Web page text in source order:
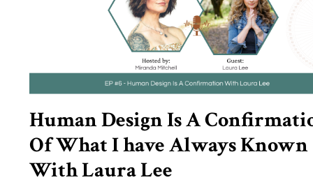
Human Design Is A
Of What I have Always Known
With Laura Lee